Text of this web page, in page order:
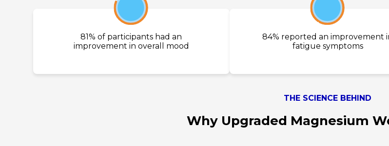
81%
81% of participants had an
improvement in overall mood
84%
84% reported an improvement
fatigue symptoms
THE SCIENCE BEHIND
Why Upgraded Magnesium